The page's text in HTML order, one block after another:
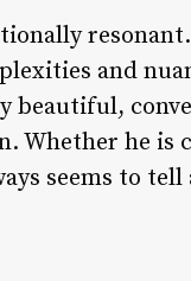
and
Whether he is
seems to